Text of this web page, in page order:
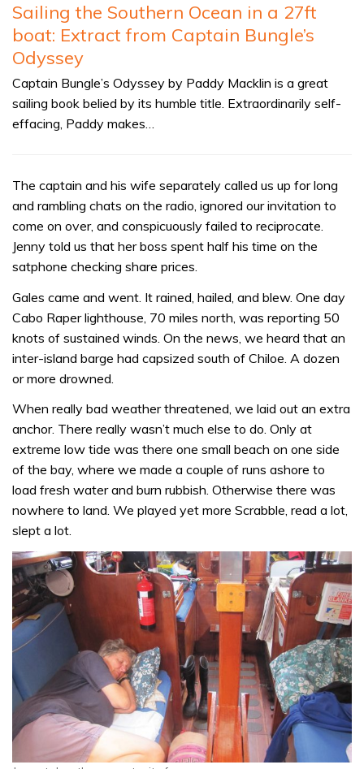
Sailing the Southern Ocean in a 27ft
boat: Extract from Captain Bungle’s
Odyssey
Captain Bungle’s Odyssey by Paddy Macklin is a great
sailing book belied by its humble title. Extraordinarily self-
effacing, Paddy makes…
The captain and his wife separately called us up for long
and rambling chats on the radio, ignored our invitation to
come on over, and conspicuously failed to reciprocate.
Jenny told us that her boss spent half his time on the
satphone checking share prices.
Gales came and went. It rained, hailed, and blew. One day
Cabo Raper lighthouse, 70 miles north, was reporting 50
knots of sustained winds. On the news, we heard that an
inter-island barge had capsized south of Chiloe. A dozen
or more drowned.
When really bad weather threatened, we laid out an extra
anchor. There really wasn’t much else to do. Only at
extreme low tide was there one small beach on one side
of the bay, where we made a couple of runs ashore to
load fresh water and burn rubbish. Otherwise there was
nowhere to land. We played yet more Scrabble, read a lot,
slept a lot.